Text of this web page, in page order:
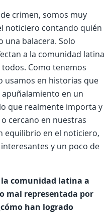
crimen, somos muy
noticiero contando quién
una balacera. Solo
a la comunidad latina
Como tenemos
usamos en historias que
en un
que realmente importa y
cercano en nuestras
equilibrio en el noticiero,
y un poco de
comunidad latina a
mal representada por
han logrado